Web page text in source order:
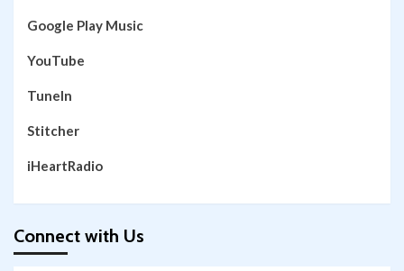
Google Play Music
YouTube
TuneIn
Stitcher
iHeartRadio
Connect with Us